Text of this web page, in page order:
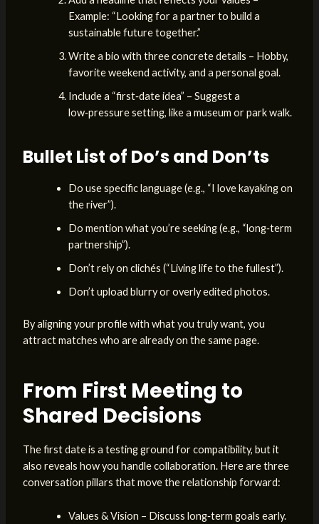
Example: “Looking for a partner to build a
sustainable future together.”
Write a bio with three concrete details – Hobby,
favorite weekend activity, and a personal goal.
Include a “first‑date idea” – Suggest a
low‑pressure setting, like a museum or park walk.
Bullet List of Do’s and Don’ts
Do use specific language (e.g., “I love kayaking on
the river”).
Do mention what you’re seeking (e.g., “long‑term
partnership”).
Don’t rely on clichés (“Living life to the fullest”).
Don’t upload blurry or overly edited photos.
By aligning your profile with what you truly want, you
attract matches who are already on the same page.
From First Meeting to
Shared Decisions
The first date is a testing ground for compatibility, but it
also reveals how you handle collaboration. Here are three
conversation pillars that move the relationship forward:
Values & Vision – Discuss long‑term goals early.